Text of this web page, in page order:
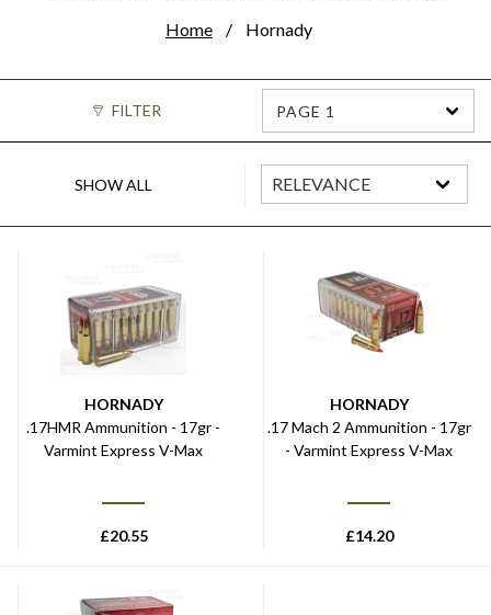
Home Hornady
FILTER PAGE 1
SHOW ALL
HORNADY
.17HMR Ammunition - 17gr -
Varmint Express V-Max
£20.55
HORNADY
.17 Mach 2 Ammunition - 17gr
- Varmint Express V-Max
£14.20